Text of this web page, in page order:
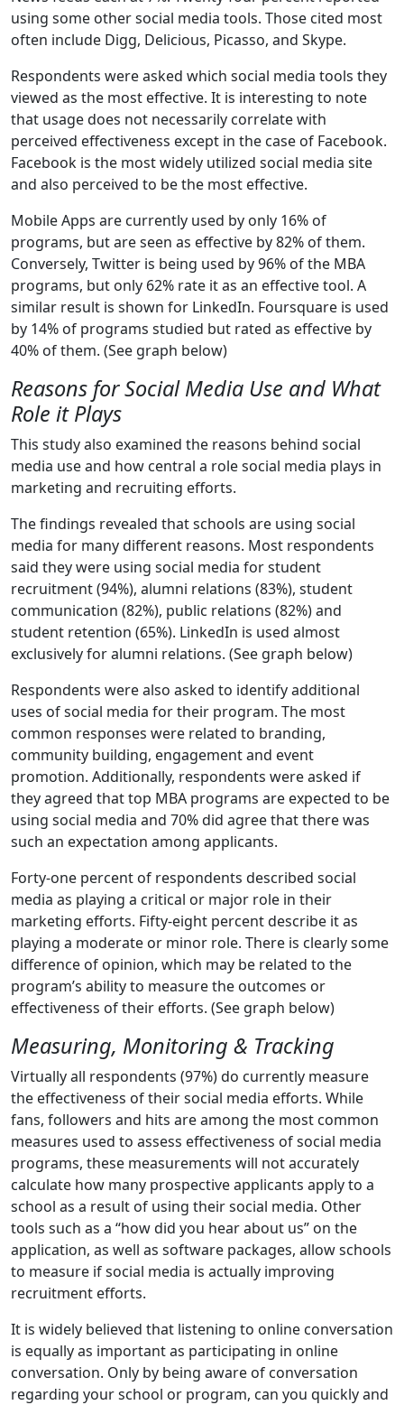
using some other social media tools. Those cited most
often include Digg, Delicious, Picasso, and Skype.
Respondents were asked which social media tools they
viewed as the most effective. It is interesting to note
that usage does not necessarily correlate with
perceived effectiveness except in the case of Facebook.
Facebook is the most widely utilized social media site
and also perceived to be the most effective.
Mobile Apps are currently used by only 16% of
programs, but are seen as effective by 82% of them.
Conversely, Twitter is being used by 96% of the MBA
programs, but only 62% rate it as an effective tool. A
similar result is shown for LinkedIn. Foursquare is used
by 14% of programs studied but rated as effective by
40% of them. (See graph below)
Reasons for Social Media Use and What
Role it Plays
This study also examined the reasons behind social
media use and how central a role social media plays in
marketing and recruiting efforts.
The findings revealed that schools are using social
media for many different reasons. Most respondents
said they were using social media for student
recruitment (94%), alumni relations (83%), student
communication (82%), public relations (82%) and
student retention (65%). LinkedIn is used almost
exclusively for alumni relations. (See graph below)
Respondents were also asked to identify additional
uses of social media for their program. The most
common responses were related to branding,
community building, engagement and event
promotion. Additionally, respondents were asked if
they agreed that top MBA programs are expected to be
using social media and 70% did agree that there was
such an expectation among applicants.
Forty-one percent of respondents described social
media as playing a critical or major role in their
marketing efforts. Fifty-eight percent describe it as
playing a moderate or minor role. There is clearly some
difference of opinion, which may be related to the
program’s ability to measure the outcomes or
effectiveness of their efforts. (See graph below)
Measuring, Monitoring & Tracking
Virtually all respondents (97%) do currently measure
the effectiveness of their social media efforts. While
fans, followers and hits are among the most common
measures used to assess effectiveness of social media
programs, these measurements will not accurately
calculate how many prospective applicants apply to a
school as a result of using their social media. Other
tools such as a “how did you hear about us” on the
application, as well as software packages, allow schools
to measure if social media is actually improving
recruitment efforts.
It is widely believed that listening to online conversation
is equally as important as participating in online
conversation. Only by being aware of conversation
regarding your school or program, can you quickly and